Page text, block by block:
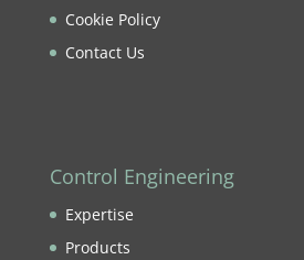
Cookie Policy
Contact Us
Control Engineering
Expertise
Products